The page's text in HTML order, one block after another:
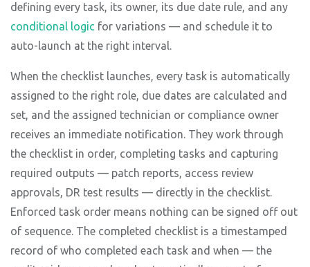
defining every task, its owner, its due date rule, and any
conditional logic for variations — and schedule it to
auto-launch at the right interval.
When the checklist launches, every task is automatically
assigned to the right role, due dates are calculated and
set, and the assigned technician or compliance owner
receives an immediate notification. They work through
the checklist in order, completing tasks and capturing
required outputs — patch reports, access review
approvals, DR test results — directly in the checklist.
Enforced task order means nothing can be signed off out
of sequence. The completed checklist is a timestamped
record of who completed each task and when — the